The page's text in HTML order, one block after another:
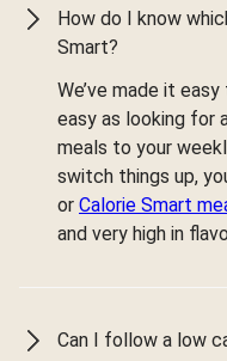
How do I know
Smart?
We’ve made it
easy as looking for
meals to your
switch things up,
or Calorie Smart
and very high in
Can I follow a low